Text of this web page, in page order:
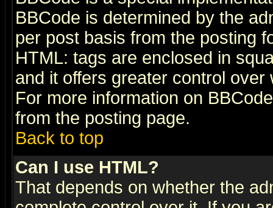
BBCode is determined by the
per post basis from the posting
HTML: tags are enclosed in
and it offers greater control
For more information on
from the posting page.
Back to top
Can I use HTML?
That depends on whether the